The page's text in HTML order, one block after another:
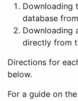
Downloading
database
Downloading
directly from
Directions for
below.
For a guide on